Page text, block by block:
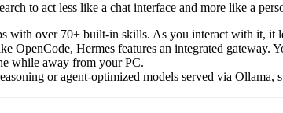
to act less like a chat interface and more like a
with over 70+ built-in skills. As you interact with it, it
OpenCode, Hermes features an integrated gateway.
while away from your PC.
or agent-optimized models served via Ollama,